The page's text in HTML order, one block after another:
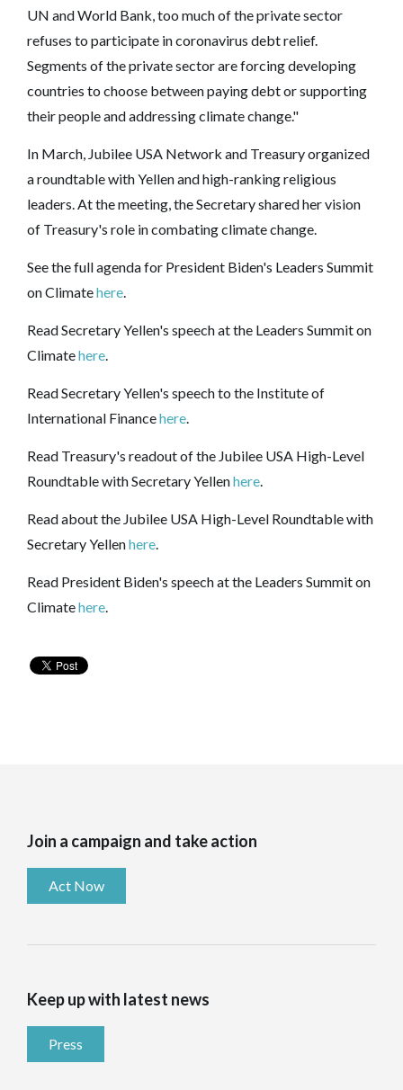
UN and World Bank, too much of the private sector
refuses to participate in coronavirus debt relief.
Segments of the private sector are forcing developing
countries to choose between paying debt or supporting
their people and addressing climate change."
In March, Jubilee USA Network and Treasury organized
a roundtable with Yellen and high-ranking religious
leaders. At the meeting, the Secretary shared her vision
of Treasury's role in combating climate change.
See the full agenda for President Biden's Leaders Summit
on Climatehere.
Read Secretary Yellen's speech at the Leaders Summit on
Climatehere.
Read Secretary Yellen's speech to the Institute of
International Financehere.
Read Treasury's readout of the Jubilee USA High-Level
Roundtable with Secretary Yellenhere.
Read aboutthe Jubilee USA High-Level Roundtable with
Secretary Yellenhere.
Read President Biden's speech at the Leaders Summit on
Climatehere.
Join a campaign and take action
Act Now
Keep up with latest news
Press